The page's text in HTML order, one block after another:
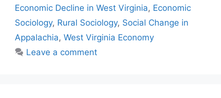
Economic Decline in West Virginia, Economic
Sociology, Rural Sociology, Social Change in
Appalachia, West Virginia Economy
Leave a comment